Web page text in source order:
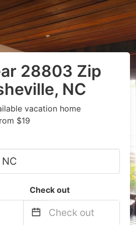
28803 Zip
NC
vacation home
$19
Check out